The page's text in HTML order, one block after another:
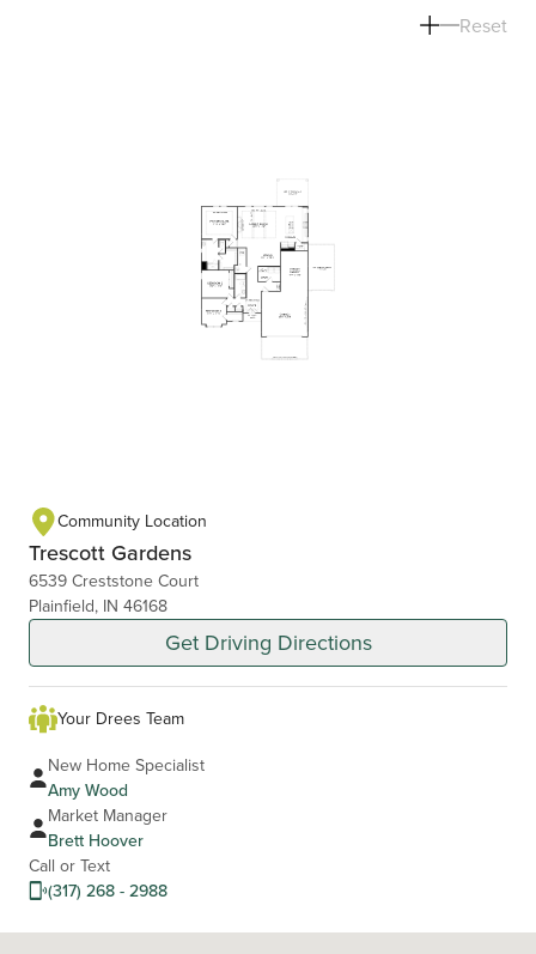
Reset
Community Location
Trescott Gardens
6539 Creststone Court
Plainfield, IN 46168
Get Driving Directions
Your Drees Team
New Home Specialist
Amy Wood
Market Manager
Brett Hoover
Call or Text
(317) 268 - 2988